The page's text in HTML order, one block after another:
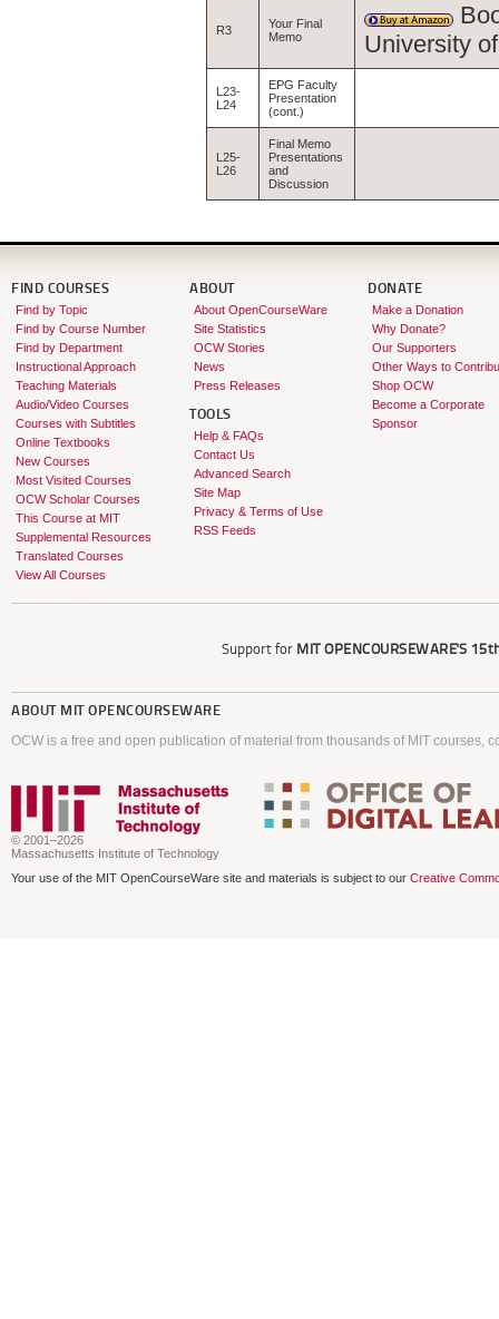
R3
Your Final
Memo
University
L23-
L24
EPG Faculty
Presentation
(cont.)
L25-
L26
Final Memo
Presentations
and
Discussion
FIND COURSES
Find by Topic
Find by Course Number
Find by Department
Instructional Approach
Teaching Materials
Audio/Video Courses
Courses with Subtitles
Online Textbooks
New Courses
Most Visited Courses
OCW Scholar Courses
This Course at MIT
Supplemental Resources
Translated Courses
View All Courses
ABOUT
About OpenCourseWare
Site Statistics
OCW Stories
News
Press Releases
TOOLS
Help & FAQs
Contact Us
Advanced Search
Site Map
Privacy & Terms of Use
RSS Feeds
DONATE
Make a Donation
Why Donate?
Our Supporters
Other Ways to
Shop OCW
Become a Corporate
Sponsor
Support for MIT OPENCOURSEWARE'S
ABOUT MIT OPENCOURSEWARE
OCW is a free and open publication of material from thousands of MIT courses,
© 2001–2026
Massachusetts Institute of Technology
Your use of the MIT OpenCourseWare site and materials is subject to our Creative